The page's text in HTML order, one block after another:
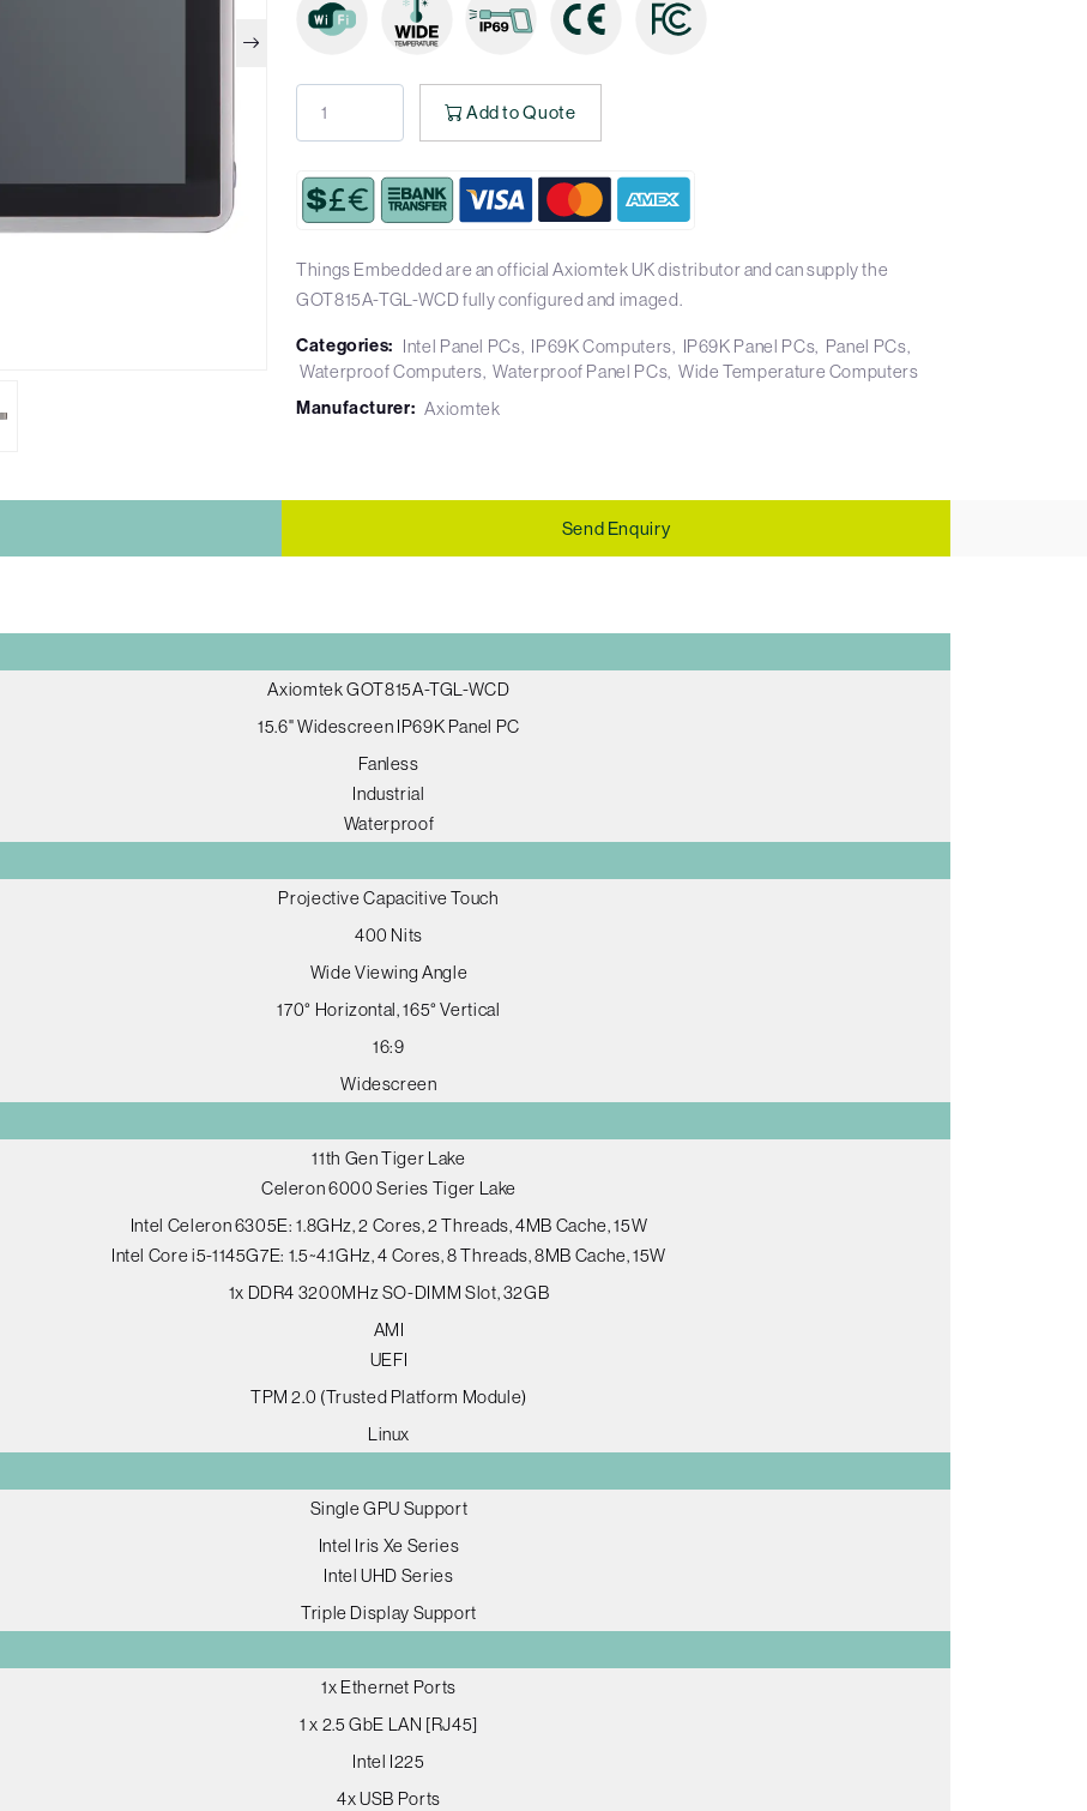
Add to Quote
Things Embedded are an official Axiomtek UK distributor and can supply the
GOT815A-TGL-WCD fully configured and imaged.
Categories: Intel Panel PCs IP69K Computers IP69K Panel PCs Panel PCs
Waterproof Computers Waterproof Panel PCs Wide Temperature Computers
Manufacturer: Axiomtek
Send Enquiry
Axiomtek GOT815A-TGL-WCD
15.6" Widescreen IP69K Panel PC
Fanless
Industrial
Waterproof
Projective Capacitive Touch
400 Nits
Wide Viewing Angle
170° Horizontal, 165° Vertical
16:9
Widescreen
11th Gen Tiger Lake
Celeron 6000 Series Tiger Lake
Intel Celeron 6305E: 1.8GHz, 2 Cores, 2 Threads, 4MB Cache, 15W
Intel Core i5-1145G7E: 1.5~4.1GHz, 4 Cores, 8 Threads, 8MB Cache, 15W
1x DDR4 3200MHz SO-DIMM Slot, 32GB
AMI
UEFI
TPM 2.0 (Trusted Platform Module)
Linux
Single GPU Support
Intel Iris Xe Series
Intel UHD Series
Triple Display Support
1x Ethernet Ports
1 x 2.5 GbE LAN [RJ45]
Intel I225
4x USB Ports